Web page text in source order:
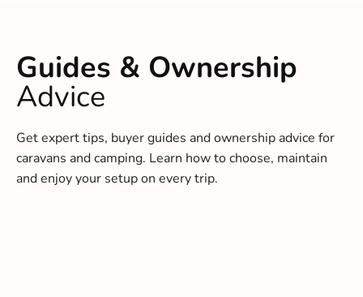
Guides & Ownership
Advice
Get expert tips, buyer guides and ownership advice for
caravans and camping. Learn how to choose, maintain
and enjoy your setup on every trip.